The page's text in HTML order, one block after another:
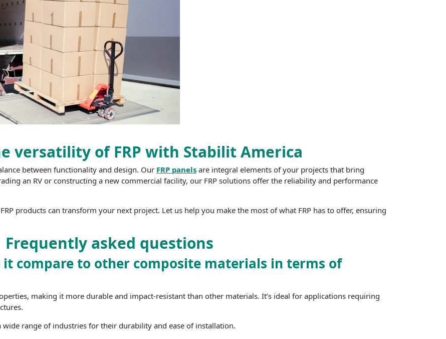
versatility of FRP with Stabilit America
between functionality and design. Our FRP panels are integral elements of your projects that bring
an RV or constructing a new commercial facility, our FRP solutions offer the reliability and performance
products can transform your next project. Let us help you make the most of what FRP has to offer, ensuring
Frequently asked questions
it compare to other composite materials in terms of
making it more durable and impact-resistant than other materials. It’s ideal for applications requiring
range of industries for their durability and ease of installation.